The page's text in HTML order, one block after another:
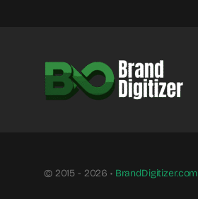
© 2015 - 2026 • BrandDigitizer.com